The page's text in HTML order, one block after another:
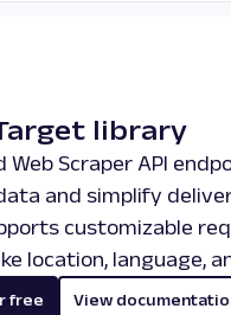
library
Web Scraper API
and simplify
customizable
location, language,
free View